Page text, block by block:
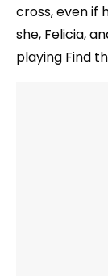
cross, even if
she, Felicia,
playing Find